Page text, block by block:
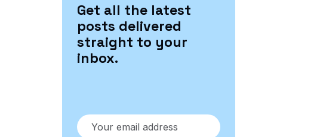
Get all the latest
posts delivered
straight to your
inbox.